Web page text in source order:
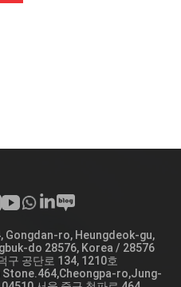
A
d
d
r
Gongdan-ro, Heungdeok-gu,
do 28576, Korea / 28576
구 공단로 134, 1210호
ro,Jung-